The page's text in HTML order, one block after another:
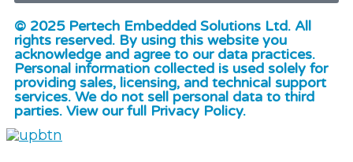
© 2025 Pertech Embedded Solutions Ltd. All
rights reserved. By using this website you
acknowledge and agree to our data practices.
Personal information collected is used solely for
providing sales, licensing, and technical support
services. We do not sell personal data to third
parties. View our full Privacy Policy.